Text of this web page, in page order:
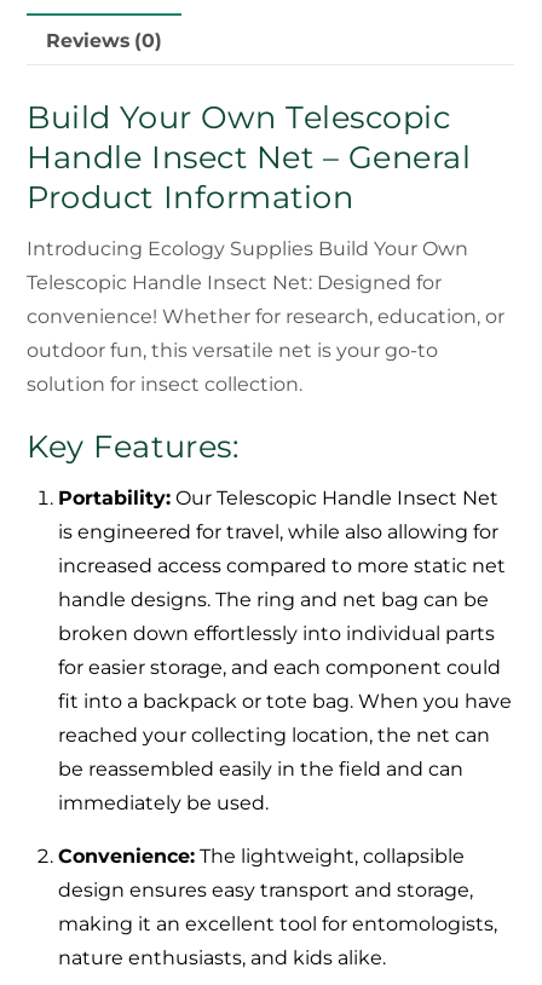
Reviews (0)
Build Your Own Telescopic
Handle Insect Net – General
Product Information
Introducing Ecology Supplies Build Your Own
Telescopic Handle Insect Net: Designed for
convenience! Whether for research, education, or
outdoor fun, this versatile net is your go-to
solution for insect collection.
Key Features:
Portability: Our Telescopic Handle Insect Net
is engineered for travel, while also allowing for
increased access compared to more static net
handle designs. The ring and net bag can be
broken down effortlessly into individual parts
for easier storage, and each component could
fit into a backpack or tote bag. When you have
reached your collecting location, the net can
be reassembled easily in the field and can
immediately be used.
Convenience: The lightweight, collapsible
design ensures easy transport and storage,
making it an excellent tool for entomologists,
nature enthusiasts, and kids alike.